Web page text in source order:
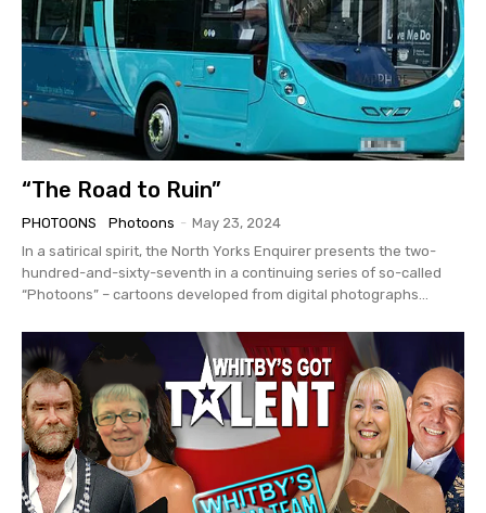
“The Road to Ruin”
PHOTOONS Photoons - May 23, 2024
In a satirical spirit, the North Yorks Enquirer presents the two-
hundred-and-sixty-seventh in a continuing series of so-called
“Photoons” – cartoons developed from digital photographs...